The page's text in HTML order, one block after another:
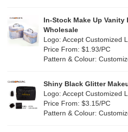
PP woven (2)
Nylon (26)
Jute(0)
Multi (59)
Orange (18)
Purple
Red(46)
In-Stock Make Up
Wholesale
Logo: Accept Customized
Price From: $1.93/PC
Pattern & Colour:
Shiny Black Glitter
Logo: Accept Customized
Price From: $3.15/PC
Pattern & Colour: